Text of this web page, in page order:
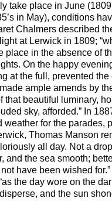
take place in June
in May), conditions
Chalmers described
at Lerwick in 1809;
place in the absence of
On the happy
at the full, prevented the
ample amends by
that beautiful luminary,
sky, afforded.” In
weather for the parades,
Thomas Manson
all day. Not a
and the sea smooth;
have been wished
the day wore on the
and the sun